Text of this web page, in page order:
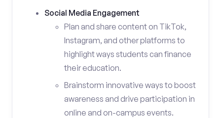
Social Media Engagement
Plan and share content on TikTok,
Instagram, and other platforms to
highlight ways students can finance
their education.
Brainstorm innovative ways to boost
awareness and drive participation in
online and on-campus events.